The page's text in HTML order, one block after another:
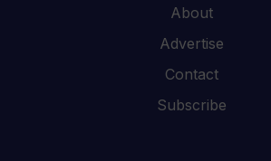
About
Advertise
Contact
Subscribe